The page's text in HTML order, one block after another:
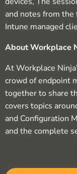
and notes from
Intune managed
About Workplace
At Workplace
crowd of endpoint
together to share
covers topics
and Configuration
and the complete